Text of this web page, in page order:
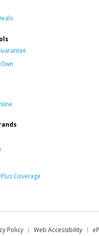
Coverage
Policy Web Accessibility